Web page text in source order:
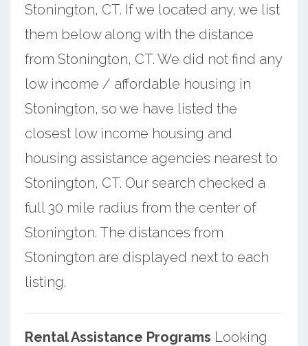
Stonington, CT. If we located any, we list
them below along with the distance
from Stonington, CT. We did not find any
low income / affordable housing in
Stonington, so we have listed the
closest low income housing and
housing assistance agencies nearest to
Stonington, CT. Our search checked a
full 30 mile radius from the center of
Stonington. The distances from
Stonington are displayed next to each
listing.
Rental Assistance Programs Looking